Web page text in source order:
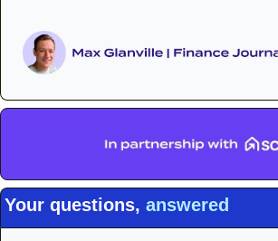
Your questions, answered